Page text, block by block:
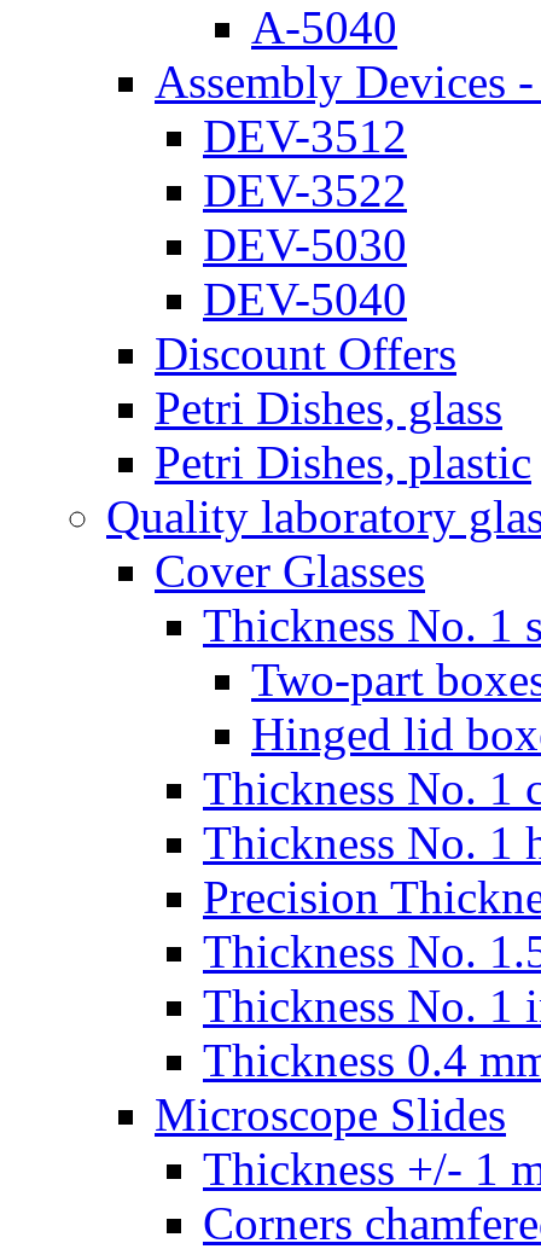
A-5040
Assembly Devices
DEV-3512
DEV-3522
DEV-5030
DEV-5040
Discount Offers
Petri Dishes, glass
Petri Dishes, plastic
Quality laboratory
Cover Glasses
Thickness No. 1
Two-part
Hinged lid
Thickness No. 1
Thickness No. 1
Precision
Thickness No.
Thickness No. 1
Thickness 0.4
Microscope Slides
Thickness +/- 1
Corners